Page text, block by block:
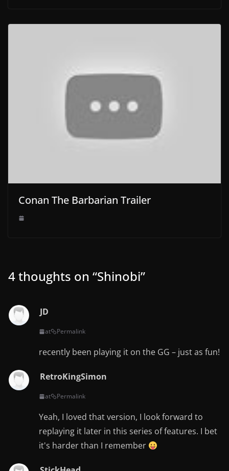
Conan The Barbarian Trailer
4 thoughts on “Shinobi”
JD
at Permalink
recently been playing it on the GG – just as fun!
RetroKingSimon
at Permalink
Yeah, I loved that version, I look forward to
replaying it later in this series of features. I bet
it's harder than I remember